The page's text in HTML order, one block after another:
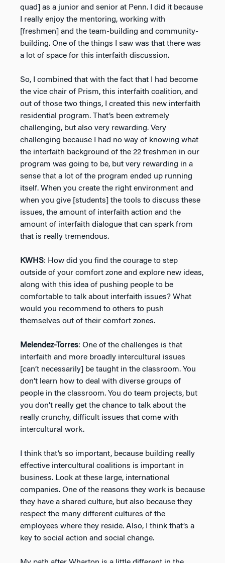
quad] as a junior and senior at Penn. I did it because
I really enjoy the mentoring, working with
[freshmen] and the team-building and community-
building. One of the things I saw was that there was
a lot of space for this interfaith discussion.
So, I combined that with the fact that I had become
the vice chair of Prism, this interfaith coalition, and
out of those two things, I created this new interfaith
residential program. That’s been extremely
challenging, but also very rewarding. Very
challenging because I had no way of knowing what
the interfaith background of the 22 freshmen in our
program was going to be, but very rewarding in a
sense that a lot of the program ended up running
itself. When you create the right environment and
when you give [students] the tools to discuss these
issues, the amount of interfaith action and the
amount of interfaith dialogue that can spark from
that is really tremendous.
KWHS: How did you find the courage to step
outside of your comfort zone and explore new ideas,
along with this idea of pushing people to be
comfortable to talk about interfaith issues? What
would you recommend to others to push
themselves out of their comfort zones.
Melendez-Torres: One of the challenges is that
interfaith and more broadly intercultural issues
[can’t necessarily] be taught in the classroom. You
don’t learn how to deal with diverse groups of
people in the classroom. You do team projects, but
you don’t really get the chance to talk about the
really crunchy, difficult issues that come with
intercultural work.
I think that’s so important, because building really
effective intercultural coalitions is important in
business. Look at these large, international
companies. One of the reasons they work is because
they have a shared culture, but also because they
respect the many different cultures of the
employees where they reside. Also, I think that’s a
key to social action and social change.